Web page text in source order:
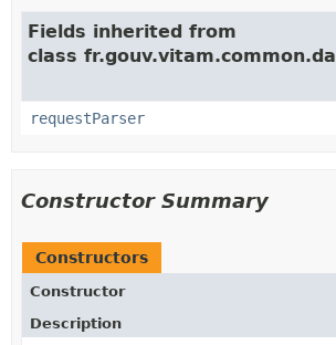
Fields inherited from
class
requestParser
Constructor Summary
Constructors
Constructor
Description